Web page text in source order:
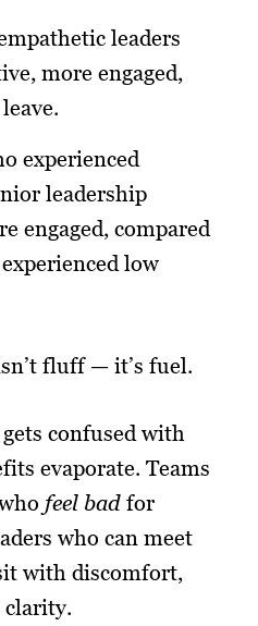
leaders
more engaged,
experienced
leadership
engaged, compared
low
fluff — it’s fuel.
confused with
evaporate. Teams
feel bad for
who can meet
with discomfort,